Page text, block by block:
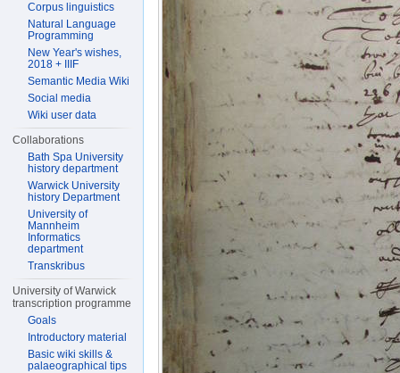
Corpus linguistics
Natural Language
Programming
New Year's wishes,
2018 + IIIF
Semantic Media Wiki
Social media
Wiki user data
Collaborations
Bath Spa University
history department
Warwick University
history Department
University of
Mannheim
Informatics
department
Transkribus
University of Warwick
transcription programme
Goals
Introductory material
Basic wiki skills &
palaeographical tips